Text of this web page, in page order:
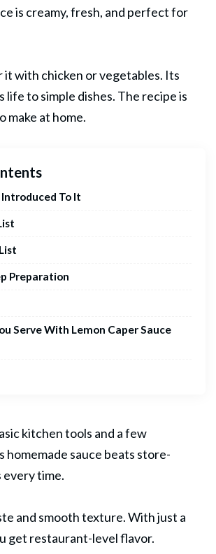
is creamy, fresh, and perfect for
it with chicken or vegetables. Its
life to simple dishes. The recipe is
make at home.
To It
Preparation
Serve With Lemon Caper Sauce
kitchen tools and a few
homemade sauce beats store-
time.
and smooth texture. With just a
get restaurant-level flavor.